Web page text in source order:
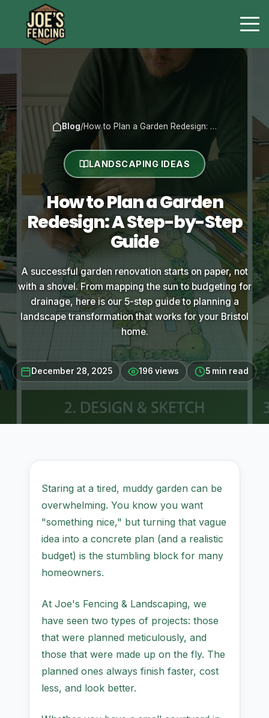
Blog/How to Plan a Garden Redesign: …
LANDSCAPING IDEAS
How to Plan a Garden
Redesign: A Step-by-Step
Guide
A successful garden renovation starts on paper, not
with a shovel. From mapping the sun to budgeting for
drainage, here is our 5-step guide to planning a
landscape transformation that works for your Bristol
home.
December 28, 2025 196 views 5 min read
Staring at a tired, muddy garden can be
overwhelming. You know you want
"something nice," but turning that vague
idea into a concrete plan (and a realistic
budget) is the stumbling block for many
homeowners.
At Joe's Fencing & Landscaping, we
have seen two types of projects: those
that were planned meticulously, and
those that were made up on the fly. The
planned ones always finish faster, cost
less, and look better.